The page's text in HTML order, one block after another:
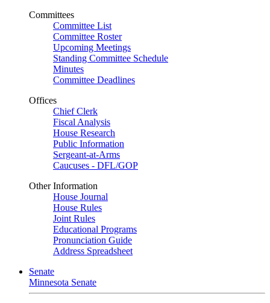
Committees
Committee List
Committee Roster
Upcoming Meetings
Standing Committee Schedule
Minutes
Committee Deadlines
Offices
Chief Clerk
Fiscal Analysis
House Research
Public Information
Sergeant-at-Arms
Caucuses - DFL/GOP
Other Information
House Journal
House Rules
Joint Rules
Educational Programs
Pronunciation Guide
Address Spreadsheet
Senate
Minnesota Senate